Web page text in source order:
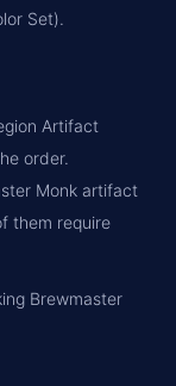
Set).
Artifact
order.
Monk artifact
them require
Brewmaster